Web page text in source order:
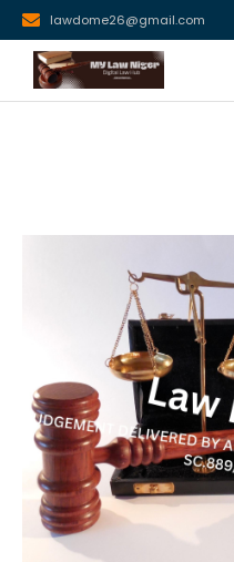
lawdome26@gmail.com